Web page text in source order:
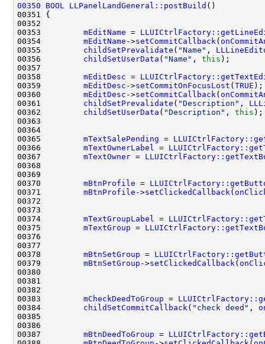
00350
BOOL LLPanelLandGeneral::postBuild
00353 mEditName =
00354 mEditName ->setCommitCallback (
00355 childSetPrevalidate ( "Name" ,
00356 childSetUserData ( "Name" , this
00358 mEditDesc =
00359 mEditDesc ->setCommitOnFocusLost ( TRUE
00360 mEditDesc ->setCommitCallback (
00361 childSetPrevalidate ( "Description" ,
00362 childSetUserData ( "Description" , this
00365 mTextSalePending =
00366 mTextOwnerLabel =
00367 mTextOwner =
00370 mBtnProfile =
00371 mBtnProfile ->setClickedCallback (
00374 mTextGroupLabel =
00375 mTextGroup =
00378 mBtnSetGroup =
00379 mBtnSetGroup ->setClickedCallback (
00383 mCheckDeedToGroup =
00384 childSetCommitCallback ( "check deed" ,
00387 mBtnDeedToGroup =